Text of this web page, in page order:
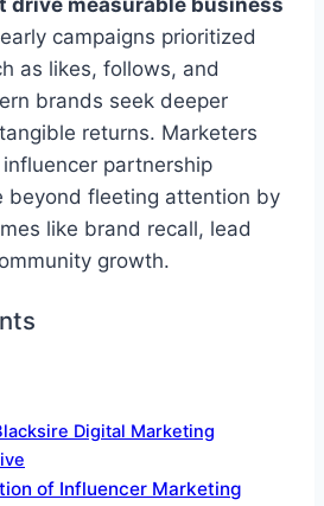
drive measurable business
campaigns prioritized
as likes, follows, and
brands seek deeper
returns. Marketers
partnership
beyond fleeting attention by
like brand recall, lead
growth.
Digital Marketing
of Influencer Marketing